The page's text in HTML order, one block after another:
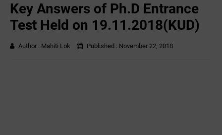
Key Answers of Ph.D Entrance
Test Held on 19.11.2018(KUD)
Author : Mahiti Lok Published : November 22, 2018